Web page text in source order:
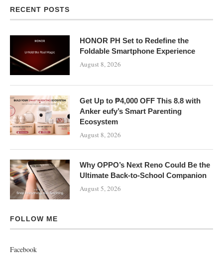
RECENT POSTS
HONOR PH Set to Redefine the
Foldable Smartphone Experience
August 8, 2026
Get Up to ₱4,000 OFF This 8.8 with
Anker eufy’s Smart Parenting
Ecosystem
August 8, 2026
Why OPPO’s Next Reno Could Be the
Ultimate Back-to-School Companion
August 5, 2026
FOLLOW ME
Facebook